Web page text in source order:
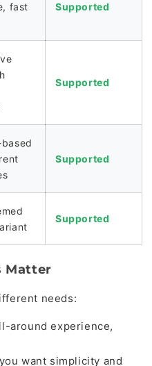
fast
Supported
Supported
Supported
Supported
Matter
needs:
around experience,
want simplicity and